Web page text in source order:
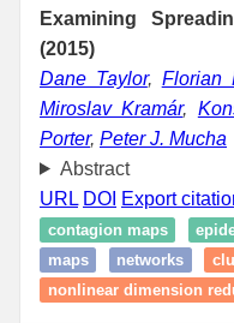
Examining
(2015)
Dane Taylor, Florian
Miroslav Kramár,
Porter, Peter J. Mucha
Abstract
URL DOI Export
contagion maps
maps
networks
nonlinear dimension